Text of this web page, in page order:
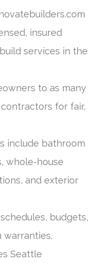
insured
services in the
to as many
for fair,
include bathroom
whole-house
and exterior
budgets,
warranties.
Seattle